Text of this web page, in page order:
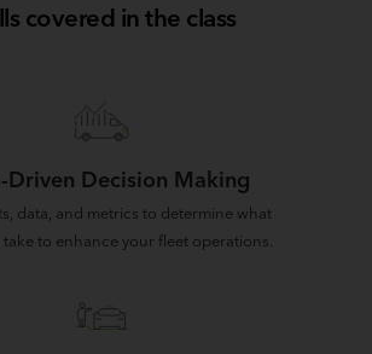
covered in the class
Driven Decision Making
data, and metrics to determine what
to enhance your fleet operations.